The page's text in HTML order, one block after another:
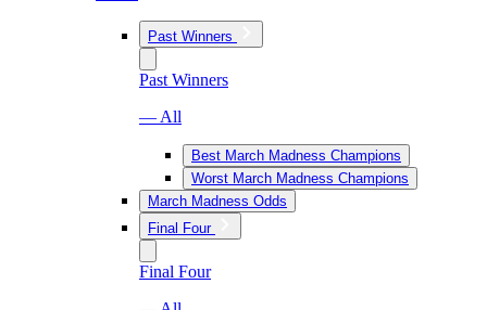
Past Winners
Past Winners
— All
Best March Madness Champions
Worst March Madness Champions
March Madness Odds
Final Four
Final Four